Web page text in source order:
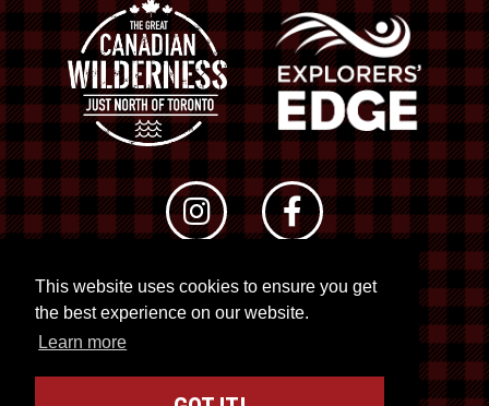
This website uses cookies to ensure you get
the best experience on our website.
Learn more
© 2026 RTO 12. All rights reserved
Site byKuration&Lush Concepts